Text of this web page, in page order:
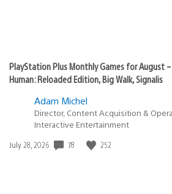
PlayStation Plus Monthly Games for August
Human: Reloaded Edition, Big Walk, Signalis
Adam Michel
Director, Content Acquisition &
Interactive Entertainment
Date
July 28, 2026 78 252